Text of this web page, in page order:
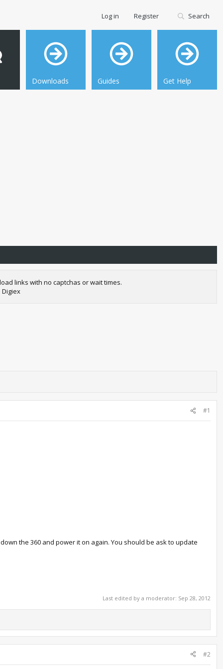
Downloads Guides Get Help
Log in Register Search
links with no captchas or wait times.
#1
the 360 and power it on again. You should be ask to update
Last edited by a moderator: Sep 28, 2012
#2